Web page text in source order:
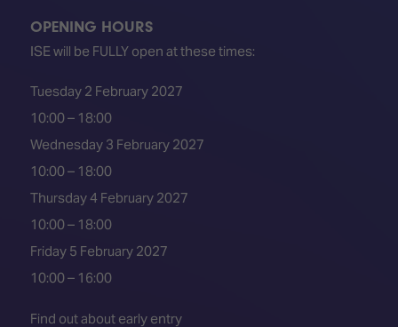
OPENING HOURS
ISE will be FULLY open at these times:
Tuesday 2 February 2027
10:00 – 18:00
Wednesday 3 February 2027
10:00 – 18:00
Thursday 4 February 2027
10:00 – 18:00
Friday 5 February 2027
10:00 – 16:00
Find out about early entry